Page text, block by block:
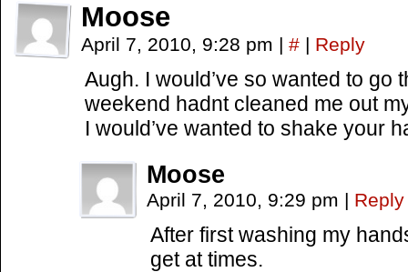
Moose
April 7, 2010, 9:28 pm | # | Reply
Augh. I would’ve so wanted to go
weekend hadnt cleaned me out
I would’ve wanted to shake your
Moose
April 7, 2010, 9:29 pm | Reply
After first washing my
get at times.